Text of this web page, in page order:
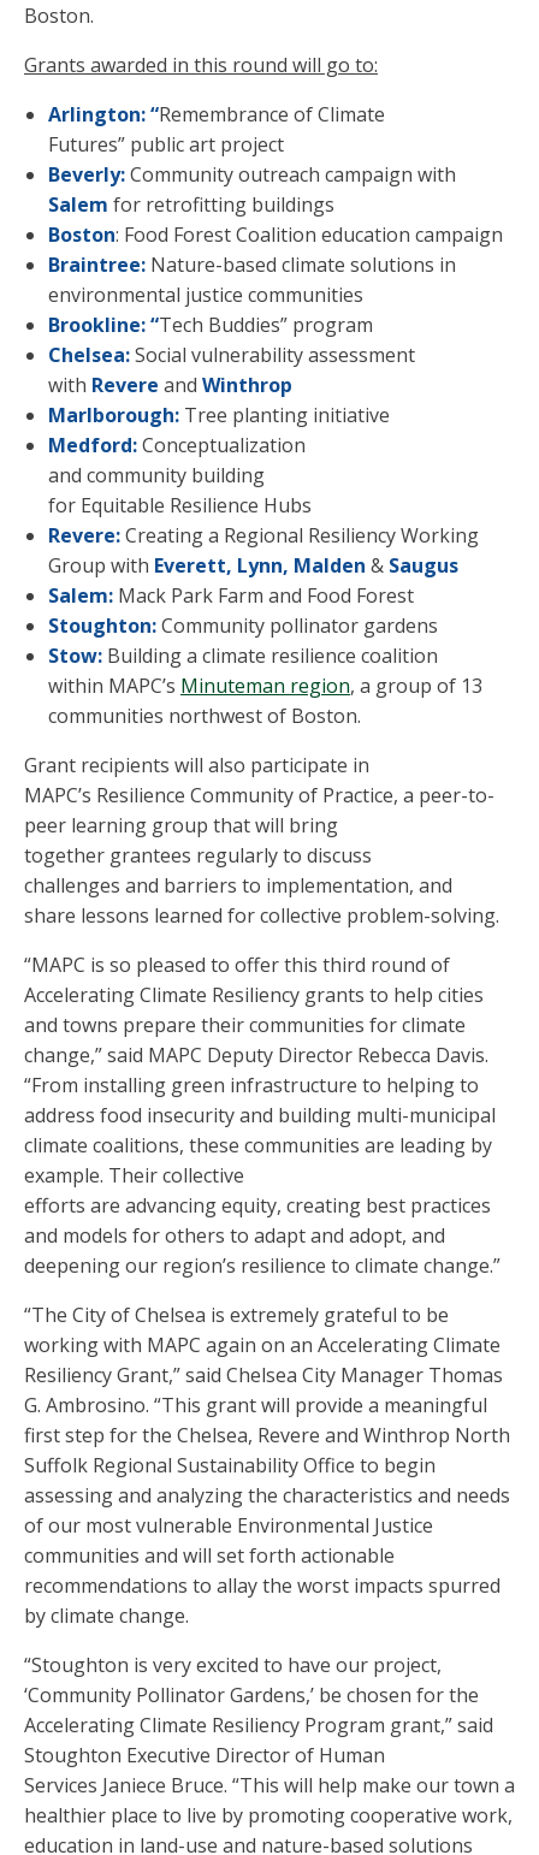
Boston.
Grants awarded in this round will go to:
Arlington: “Remembrance of Climate
Futures” public art project
Beverly:Community outreach campaign with
Salem for retrofitting buildings
Boston: Food Forest Coalition education campaign
Braintree: Nature-based climate solutions in
environmental justice communities
Brookline: “Tech Buddies” program
Chelsea:Social vulnerability assessment
with Revere and Winthrop
Marlborough: Tree planting initiative
Medford:Conceptualization
and community building
for Equitable Resilience Hubs
Revere:Creating a Regional Resiliency Working
Group with Everett, Lynn, Malden & Saugus
Salem: Mack Park Farm and Food Forest
Stoughton:Community pollinator gardens
Stow: Building a climate resilience coalition
within MAPC’s Minuteman region, a group of 13
communities northwest of Boston.
Grant recipients will also participate in
MAPC’s Resilience Community of Practice, a peer-to-
peer learning group that will bring
together grantees regularly to discuss
challenges and barriers to implementation, and
share lessons learned for collective problem-solving.
“MAPC is so pleased to offer this third round of
Accelerating Climate Resiliency grants to help cities
and towns prepare their communities for climate
change,” said MAPC Deputy Director Rebecca Davis.
“From installing green infrastructure to helping to
address food insecurity and building multi-municipal
climate coalitions, these communities are leading by
example. Their collective
efforts are advancing equity, creating best practices
and models for others to adapt and adopt, and
deepening our region’s resilience to climate change.”
“The City of Chelsea is extremely grateful to be
working with MAPC again on an Accelerating Climate
Resiliency Grant,” said Chelsea City Manager Thomas
G. Ambrosino. “This grant will provide a meaningful
first step for the Chelsea, Revere and Winthrop North
Suffolk Regional Sustainability Office to begin
assessing and analyzing the characteristics and needs
of our most vulnerable Environmental Justice
communities and will set forth actionable
recommendations to allay the worst impacts spurred
by climate change.
“Stoughton is very excited to have our project,
‘Community Pollinator Gardens,’ be chosen for the
Accelerating Climate Resiliency Program grant,” said
Stoughton Executive Director of Human
Services Janiece Bruce. “This will help make our town a
healthier place to live by promoting cooperative work,
education in land-use and nature-based solutions